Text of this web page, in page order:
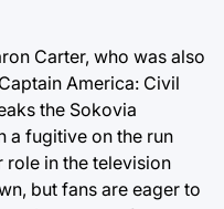
Carter, who was also
America: Civil
the Sokovia
a fugitive on the run
role in the television
but fans are eager to